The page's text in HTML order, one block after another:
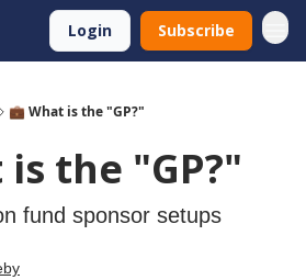
Login Subscribe
💼 What is the "GP?"
is the "GP?"
fund sponsor setups